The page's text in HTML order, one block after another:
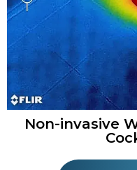
Non-invasive